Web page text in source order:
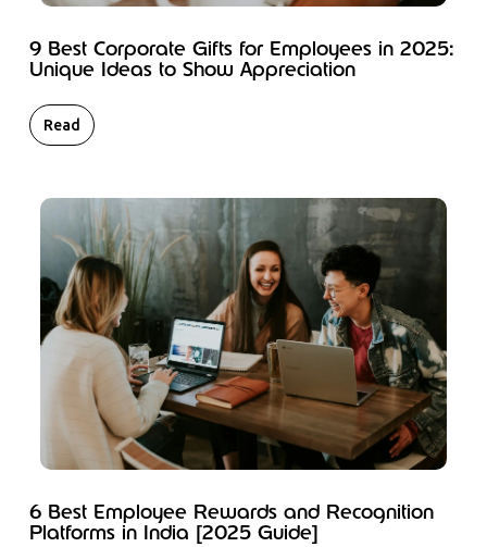
9 Best Corporate Gifts for Employees in 2025:
Unique Ideas to Show Appreciation
Read
6 Best Employee Rewards and Recognition
Platforms in India [2025 Guide]